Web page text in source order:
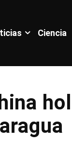
Ciencia